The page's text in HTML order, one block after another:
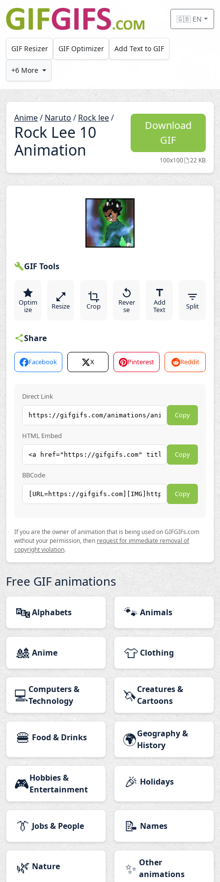
Skip to main content
🇬🇧 EN
GIF Resizer GIF Optimizer Add Text to GIF
+6 More
Anime/ Naruto / Rock lee/
Rock Lee 10
Animation
Download
GIF
100x100 22 KB
GIF Tools
Optim
ize
Resize Crop
Rever
se
Add
Text
Split
Share
Facebook X Pinterest Reddit
Direct Link
Copy
HTML Embed
Copy
BBCode
Copy
If you are the owner of animation that is being used on GIFGIFs.com
without your permission, then request for immediate removal of
copyright violation.
Free GIF animations
🔤Alphabets 🐾 Animals
🎎 Anime 👕 Clothing
💻Computers &
Technology
🦄Creatures &
Cartoons
🍔 Food & Drinks 🌍Geography &
History
🎮Hobbies &
Entertainment
🎉 Holidays
👔 Jobs & People 📝 Names
🌿 Nature ✨ Other
animations